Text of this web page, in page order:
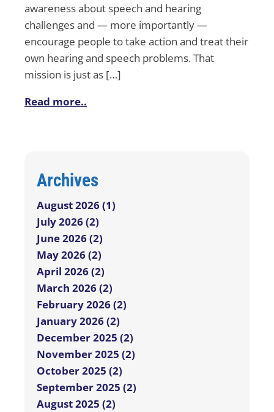
awareness about speech and hearing
challenges and — more importantly —
encourage people to take action and treat their
own hearing and speech problems. That
mission is just as […]
Read more..
Archives
August 2026 (1)
July 2026 (2)
June 2026 (2)
May 2026 (2)
April 2026 (2)
March 2026 (2)
February 2026 (2)
January 2026 (2)
December 2025 (2)
November 2025 (2)
October 2025 (2)
September 2025 (2)
August 2025 (2)